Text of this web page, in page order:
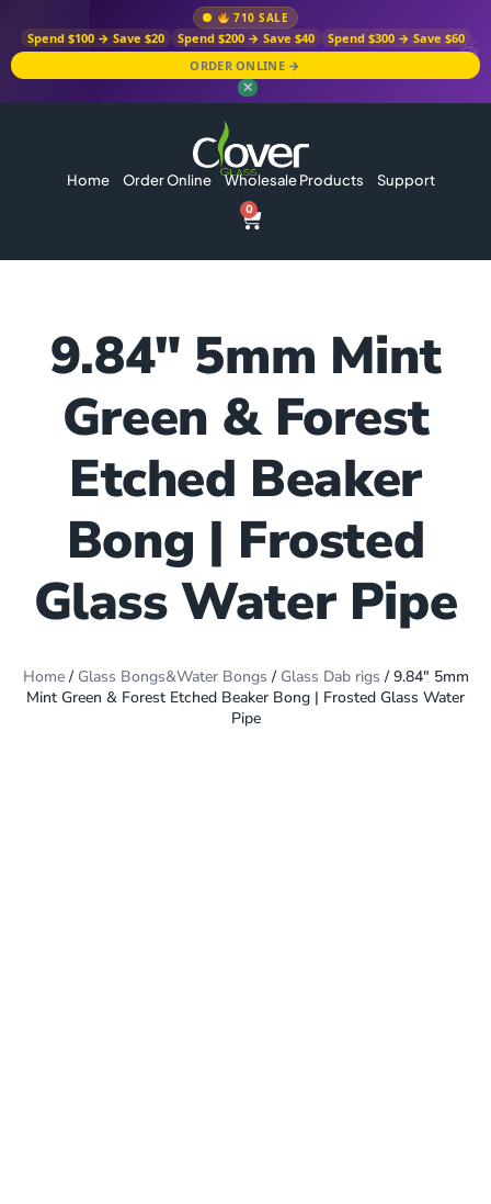
710 SALE
Spend $100 → Save $20 Spend $200 → Save $40
Spend $300 → Save $60
ORDER ONLINE →
✕
Home Order Online Wholesale Products Support
0
9.84″ 5mm Mint
Green & Forest
Etched Beaker
Bong | Frosted
Glass Water Pipe
Home/ Glass Bongs&Water Bongs / Glass Dab rigs / 9.84″ 5mm
Mint Green & Forest Etched Beaker Bong | Frosted Glass Water
Pipe